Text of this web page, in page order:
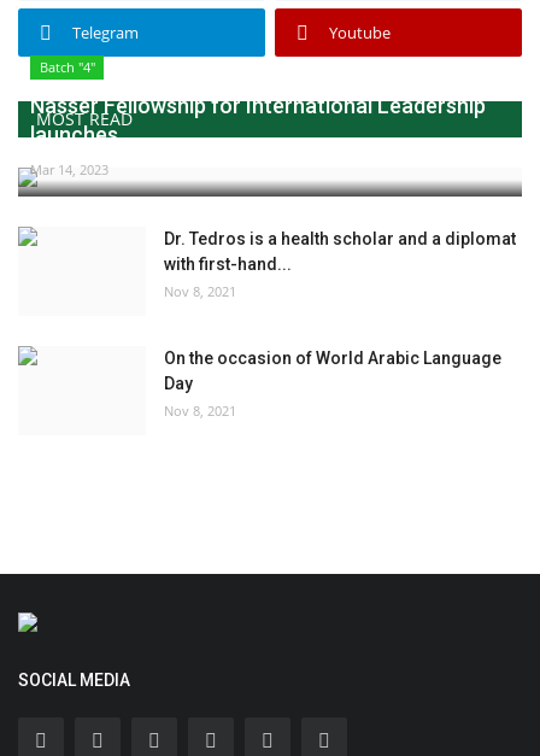
Telegram Youtube
MOST READ
Batch "4"
Nasser Fellowship for International Leadership
launches...
Mar 14, 2023
Dr. Tedros is a health scholar and a diplomat
with first-hand...
Nov 8, 2021
On the occasion of World Arabic Language
Day
Nov 8, 2021
SOCIAL MEDIA